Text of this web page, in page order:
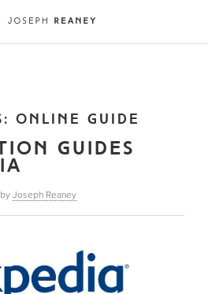
ONLINE GUIDE
GUIDES
by Joseph Reaney